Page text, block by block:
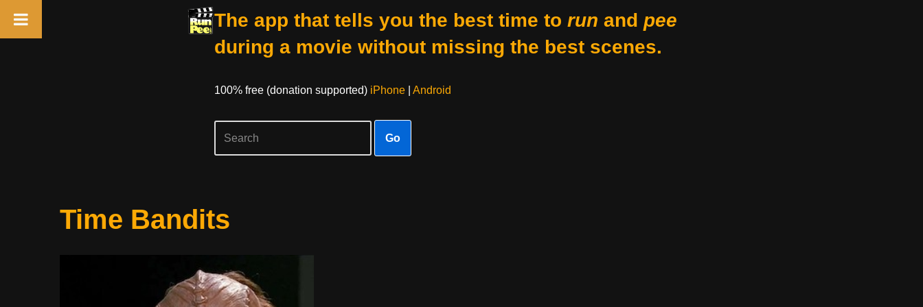
The app that tells you the best time to run and pee
during a movie without missing the best scenes.
100% free (donation supported) iPhone| Android
Go
Time Bandits